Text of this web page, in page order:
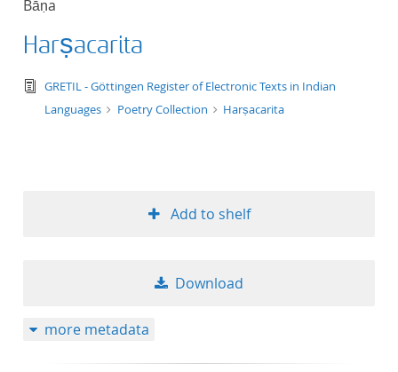
Bāṇa
Harṣacarita
text/tg.edition+tg.aggregation+xml
GRETIL - Göttingen Register of Electronic Texts in Indian
Languages
Poetry Collection Harṣacarita
Add to shelf
Download
more metadata